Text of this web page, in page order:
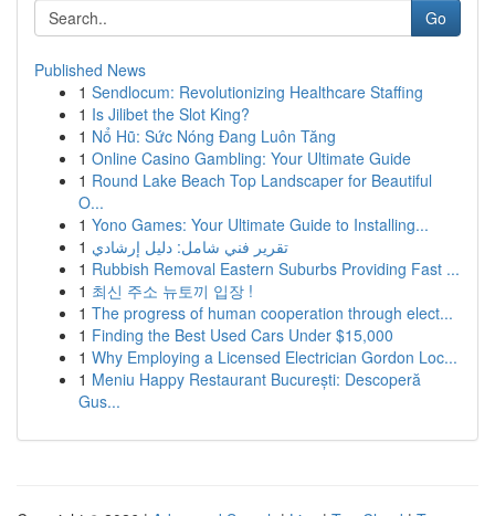
Go
Published News
1 Sendlocum: Revolutionizing Healthcare Staffing
1 Is Jilibet the Slot King?
1 Nổ Hũ: Sức Nóng Đang Luôn Tăng
1 Online Casino Gambling: Your Ultimate Guide
1 Round Lake Beach Top Landscaper for Beautiful
O...
1 Yono Games: Your Ultimate Guide to Installing...
1 تقرير فني شامل: دليل إرشادي
1 Rubbish Removal Eastern Suburbs Providing Fast ...
1 최신 주소 뉴토끼 입장 !
1 The progress of human cooperation through elect...
1 Finding the Best Used Cars Under $15,000
1 Why Employing a Licensed Electrician Gordon Loc...
1 Meniu Happy Restaurant București: Descoperă
Gus...